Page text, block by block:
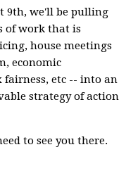
9th, we'll be pulling
of work that is
house meetings
economic
fairness, etc -- into an
strategy of action
to see you there.